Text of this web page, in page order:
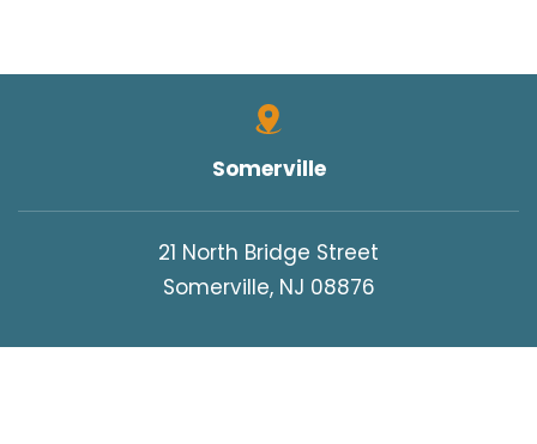
Somerville
21 North Bridge Street
Somerville, NJ 08876